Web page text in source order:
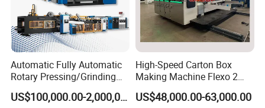
Automatic Fully Automatic
Rotary Pressing/Grinding
for Ink Printed Die Cutting
Strapping Cartoning Box US$100,000.00-2,000,000.00
High-Speed Carton Box
Making Machine Flexo 2
Colors Corrugated Printer
Diecutter Machine
US$48,000.00-63,000.00